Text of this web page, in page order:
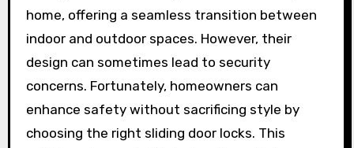
home, offering a seamless transition between
indoor and outdoor spaces. However, their
design can sometimes lead to security
concerns. Fortunately, homeowners can
enhance safety without sacrificing style by
choosing the right sliding door locks. This